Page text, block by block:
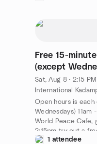
https://
Free 15-
(except
Sat, Aug 8 · 2:15 PM
Open hours is
Wednesdays) 11am
World Peace Cafe,
2:15pm try out a
led by a senior
1 attendee